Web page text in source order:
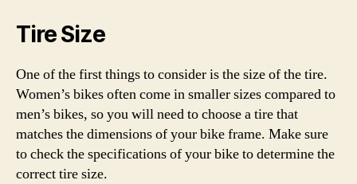
Tire Size
One of the first things to consider is the size of the tire.
Women’s bikes often come in smaller sizes compared to
men’s bikes, so you will need to choose a tire that
matches the dimensions of your bike frame. Make sure
to check the specifications of your bike to determine the
correct tire size.